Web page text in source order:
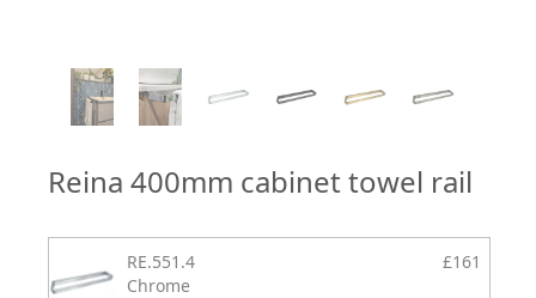
Reina 400mm cabinet towel rail
RE.551.4
Chrome
£161